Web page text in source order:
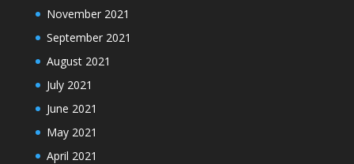
November 2021
September 2021
August 2021
July 2021
June 2021
May 2021
April 2021